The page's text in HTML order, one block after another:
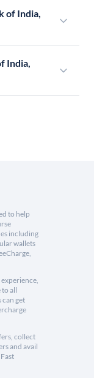
of India,
India,
to help
including
wallets
to all
can get
collect
and avail